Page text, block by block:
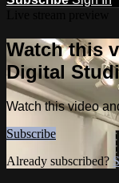
Watch this
Digital
Watch this video
Subscribe
Already subscribed?